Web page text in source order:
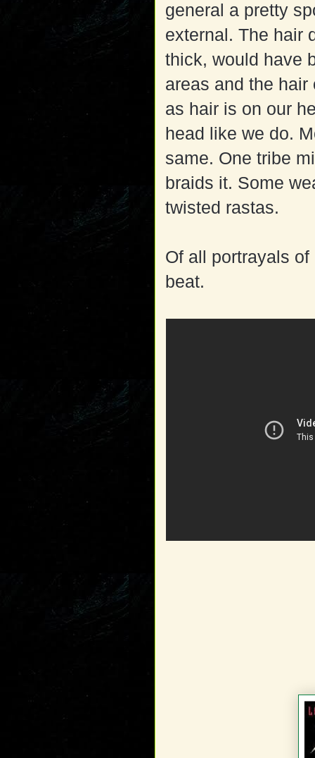
general a pretty
external. The hair
thick, would have
areas and the
as hair is on our
head like we do.
same. One tribe
braids it. Some
twisted rastas.
Of all portrayals
beat.